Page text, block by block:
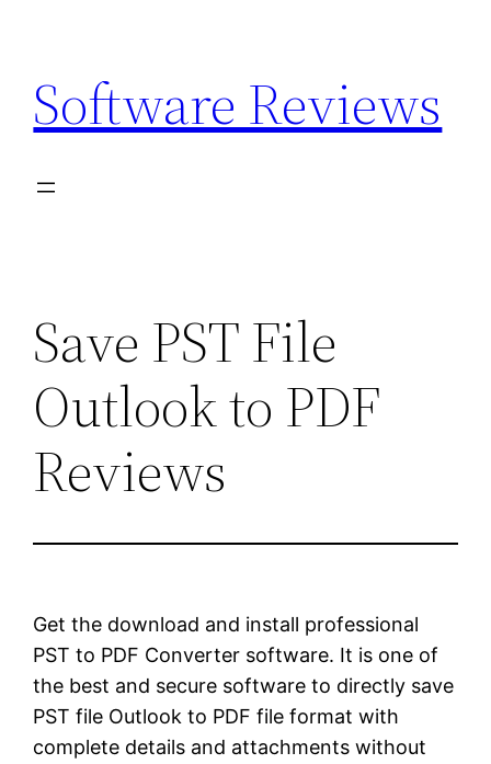
content
Software Reviews
Save PST File
Outlook to PDF
Reviews
Get the download and install professional
PST to PDF Converter software. It is one of
the best and secure software to directly save
PST file Outlook to PDF file format with
complete details and attachments without